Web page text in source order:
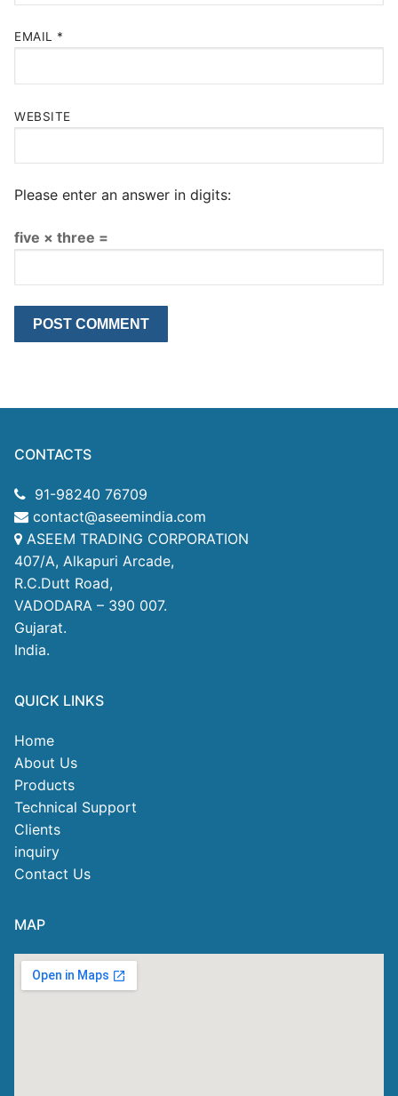
EMAIL *
WEBSITE
Please enter an answer in digits:
five × three =
CONTACTS
91-98240 76709
contact@aseemindia.com
ASEEM TRADING CORPORATION
407/A, Alkapuri Arcade,
R.C.Dutt Road,
VADODARA – 390 007.
Gujarat.
India.
QUICK LINKS
Home
About Us
Products
Technical Support
Clients
inquiry
Contact Us
MAP